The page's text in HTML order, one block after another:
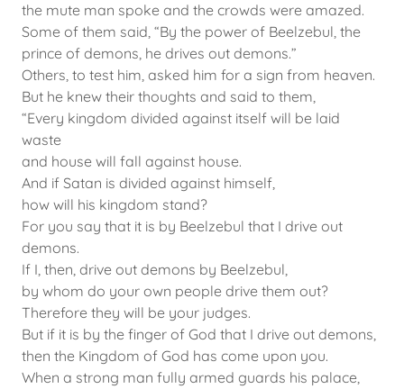
the mute man spoke and the crowds were amazed.
Some of them said, “By the power of Beelzebul, the
prince of demons, he drives out demons.”
Others, to test him, asked him for a sign from heaven.
But he knew their thoughts and said to them,
“Every kingdom divided against itself will be laid
waste
and house will fall against house.
And if Satan is divided against himself,
how will his kingdom stand?
For you say that it is by Beelzebul that I drive out
demons.
If I, then, drive out demons by Beelzebul,
by whom do your own people drive them out?
Therefore they will be your judges.
But if it is by the finger of God that I drive out demons,
then the Kingdom of God has come upon you.
When a strong man fully armed guards his palace,